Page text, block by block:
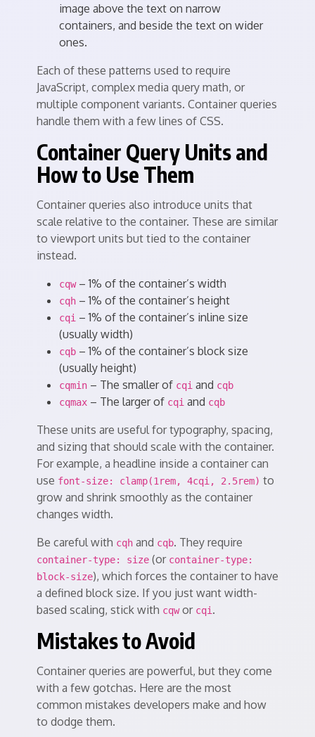
image above the text on narrow
containers, and beside the text on wider
ones.
Each of these patterns used to require
JavaScript, complex media query math, or
multiple component variants. Container queries
handle them with a few lines of CSS.
Container Query Units and
How to Use Them
Container queries also introduce units that
scale relative to the container. These are similar
to viewport units but tied to the container
instead.
cqw– 1% of the container’s width
cqh – 1% of the container’s height
cqi – 1% of the container’s inline size
(usually width)
cqb – 1% of the container’s block size
(usually height)
cqmin – The smaller of cqi and cqb
cqmax – The larger of cqi and cqb
These units are useful for typography, spacing,
and sizing that should scale with the container.
For example, a headline inside a container can
use font-size: clamp(1rem, 4cqi, 2.5rem) to
grow and shrink smoothly as the container
changes width.
Be careful with cqh and cqb. They require
container-type: size (or container-type:
block-size), which forces the container to have
a defined block size. If you just want width-
based scaling, stick with cqwor cqi.
Mistakes to Avoid
Container queries are powerful, but they come
with a few gotchas. Here are the most
common mistakes developers make and how
to dodge them.